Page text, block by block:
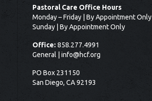
Pastoral Care Office Hours
Monday – Friday | By Appointment Only
Sunday | By Appointment Only
Office:858.277.4991
General | info@hcf.org
PO Box 231150
San Diego, CA 92193